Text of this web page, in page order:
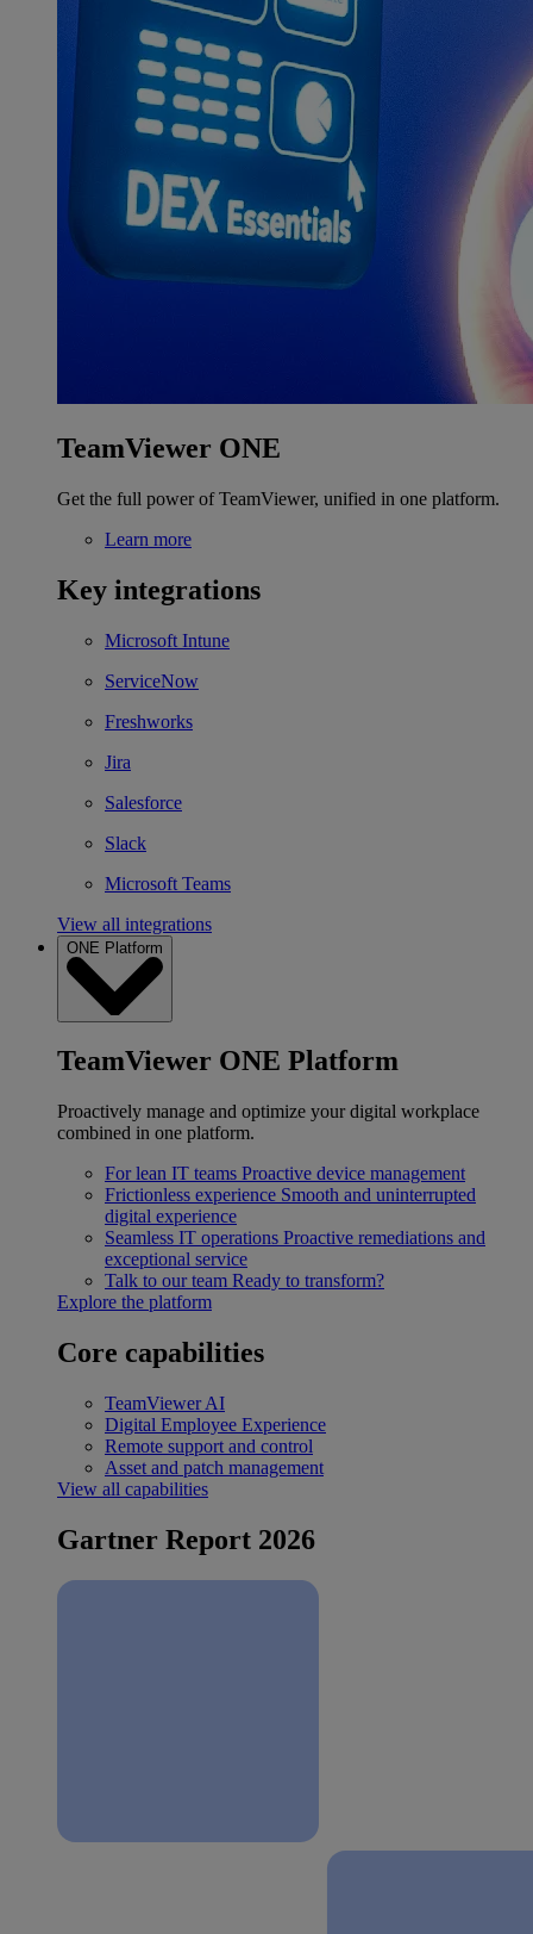
TeamViewer ONE
Get the full power of TeamViewer, unified in one platform.
Learn more
Key integrations
Microsoft Intune
ServiceNow
Freshworks
Jira
Salesforce
Slack
Microsoft Teams
View all integrations
ONE Platform
TeamViewer ONE Platform
Proactively manage and optimize your digital workplace
combined in one platform.
For lean IT teams Proactive device management
Frictionless experience Smooth and uninterrupted
digital experience
Seamless IT operations Proactive remediations and
exceptional service
Talk to our team Ready to transform?
Explore the platform
Core capabilities
TeamViewer AI
Digital Employee Experience
Remote support and control
Asset and patch management
View all capabilities
Gartner Report 2026